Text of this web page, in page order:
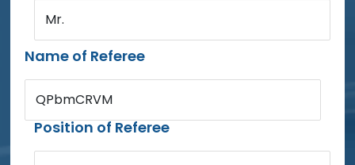
Mr.
Name of Referee
QPbmCRVM
Position of Referee